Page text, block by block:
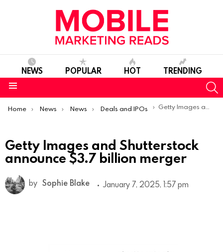
NEWS POPULAR HOT TRENDING
You are here:
Home News News Deals and IPOs Getty Images and Shutterstock announce $3.7 billion merger
Getty Images and Shutterstock
announce $3.7 billion merger
by Sophie Blake January 7, 2025, 1:57 pm